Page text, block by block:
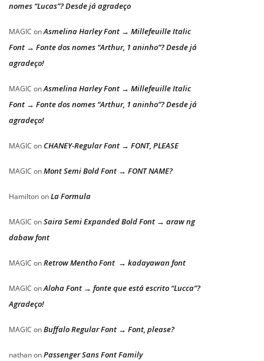
nomes “Lucas”? Desde já agradeço
MAGIC onAsmelina Harley Font → Millefeuille Italic
Font → Fonte dos nomes “Arthur, 1 aninho”? Desde já
agradeço!
MAGIC onAsmelina Harley Font → Millefeuille Italic
Font → Fonte dos nomes “Arthur, 1 aninho”? Desde já
agradeço!
MAGIC on CHANEY-Regular Font → FONT, PLEASE
MAGIC onMont Semi Bold Font → FONT NAME?
HamiltononLa Formula
MAGIC onSaira Semi Expanded Bold Font → araw ng
dabaw font
MAGIC onRetrow Mentho Font → kadayawan font
MAGIC onAloha Font → fonte que está escrito “Lucca”?
Agradeço!
MAGIC onBuffalo Regular Font → Font, please?
nathanonPassenger Sans Font Family